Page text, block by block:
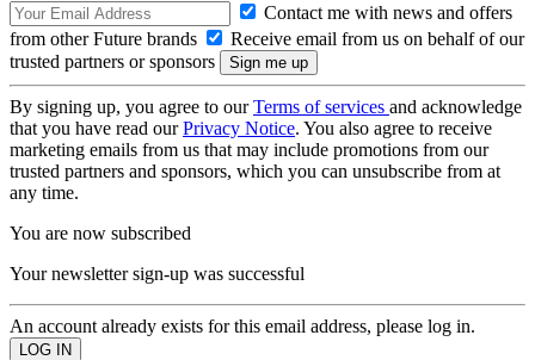
Contact me with news and offers
from other Future brands
Receive email from us on behalf of our
trusted partners or sponsors
By signing up, you agree to ourTerms of services and acknowledge
that you have read ourPrivacy Notice. You also agree to receive
marketing emails from us that may include promotions from our
trusted partners and sponsors, which you can unsubscribe from at
any time.
You are now subscribed
Your newsletter sign-up was successful
An account already exists for this email address, please log in.